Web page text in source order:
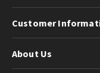
Customer
About Us